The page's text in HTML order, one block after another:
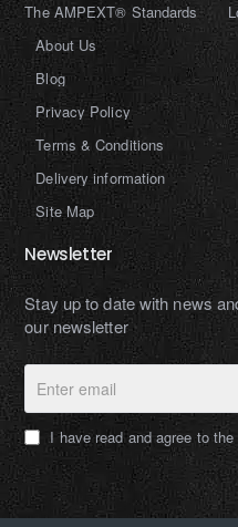
The AMPEXT® Standards
About Us
Blog
Privacy Policy
Terms & Conditions
Delivery information
Site Map
Newsletter
Stay up to date with news
our newsletter
Enter
email
I have read and agree to the